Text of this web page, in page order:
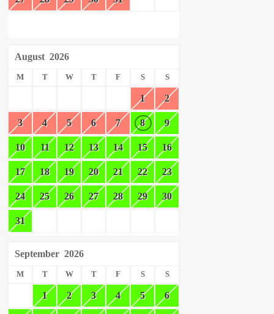
August 2026
M T W T F S S
1 2
3 4 5 6 7 8 9
10 11 12 13 14 15 16
17 18 19 20 21 22 23
24 25 26 27 28 29 30
31
September 2026
M T W T F S S
1 2 3 4 5 6